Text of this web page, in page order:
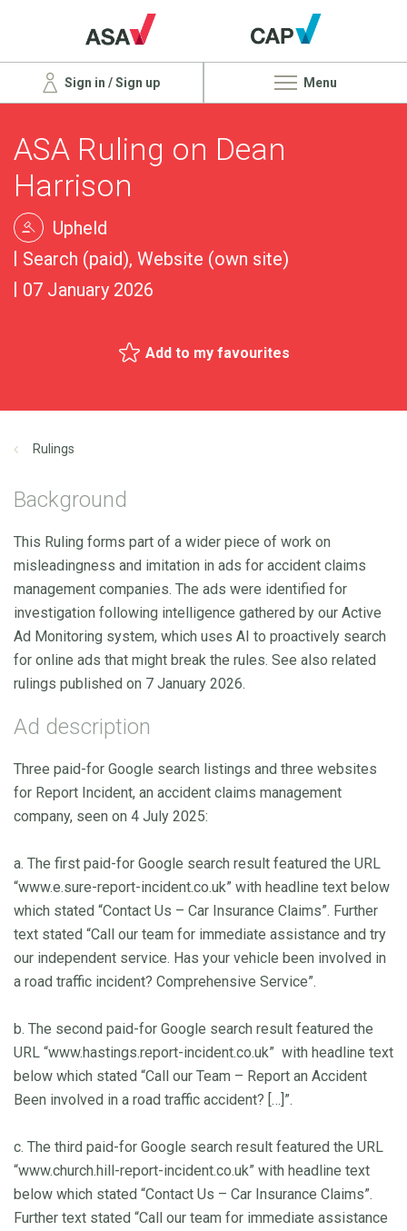
Sign in / Sign up Menu
ASA Ruling on Dean
Harrison
Upheld
Search (paid), Website (own site)
07 January 2026
Add to my favourites
Rulings
Background
This Ruling forms part of a wider piece of work on
misleadingness and imitation in ads for accident claims
management companies. The ads were identified for
investigation following intelligence gathered by our Active
Ad Monitoring system, which uses AI to proactively search
for online ads that might break the rules. See also related
rulings published on 7 January 2026.
Ad description
Three paid-for Google search listings and three websites
for Report Incident, an accident claims management
company, seen on 4 July 2025:
a. The first paid-for Google search result featured the URL
“www.e.sure-report-incident.co.uk” with headline text below
which stated “Contact Us – Car Insurance Claims”. Further
text stated “Call our team for immediate assistance and try
our independent service. Has your vehicle been involved in
a road traffic incident? Comprehensive Service”.
b. The second paid-for Google search result featured the
URL “www.hastings.report-incident.co.uk” with headline text
below which stated “Call our Team – Report an Accident
Been involved in a road traffic accident? […]”.
c. The third paid-for Google search result featured the URL
“www.church.hill-report-incident.co.uk” with headline text
below which stated “Contact Us – Car Insurance Claims”.
Further text stated “Call our team for immediate assistance